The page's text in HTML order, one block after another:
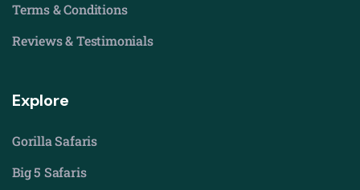
Terms & Conditions
Reviews & Testimonials
Explore
Gorilla Safaris
Big 5 Safaris